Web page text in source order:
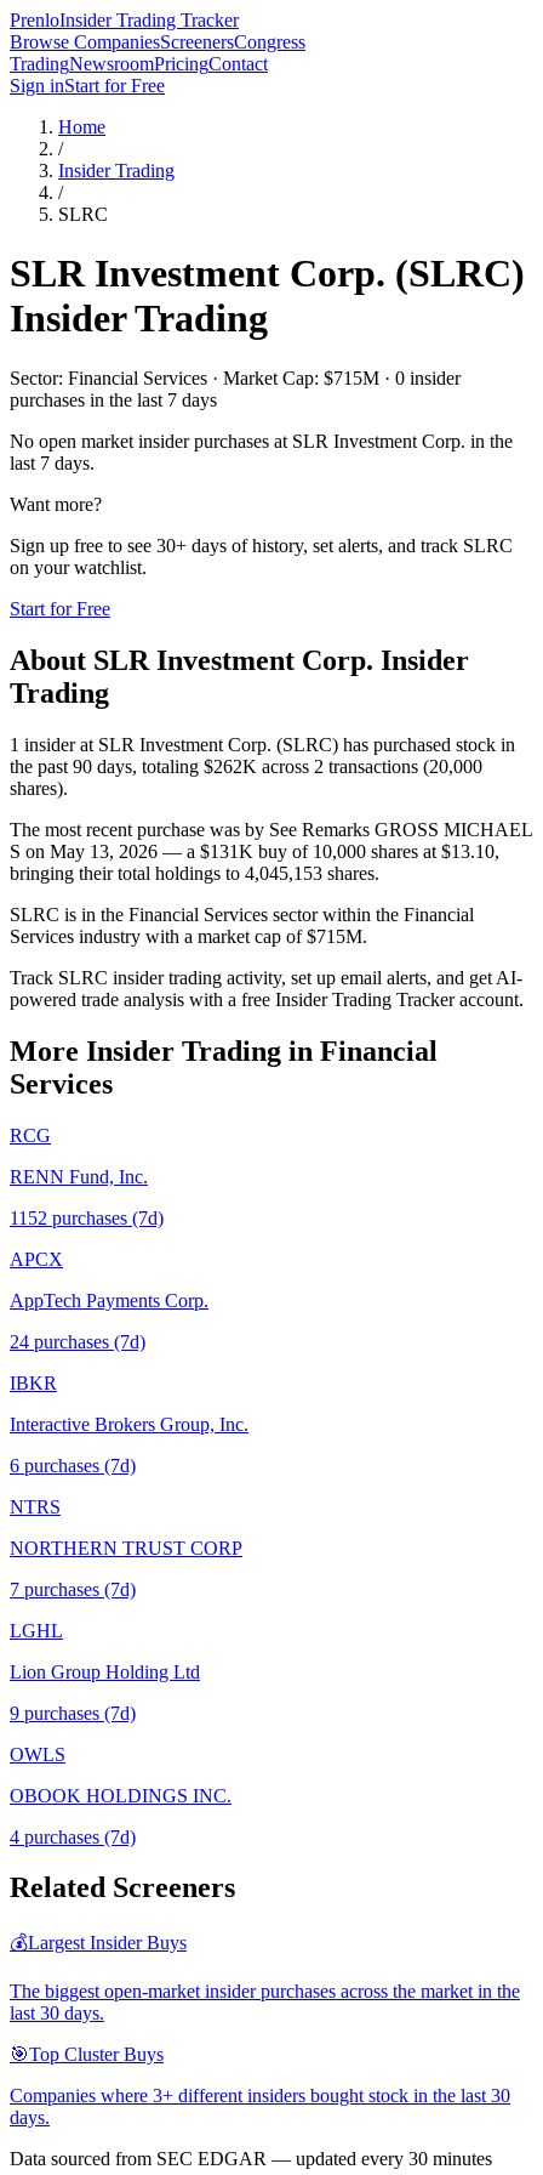
PrenloInsider Trading Tracker
Browse CompaniesScreenersCongress
TradingNewsroomPricingContact
Sign inStart for Free
Home
/
Insider Trading
/
SLRC
SLR Investment Corp. (SLRC)
Insider Trading
Sector: Financial Services · Market Cap: $715M · 0 insider
purchases in the last 7 days
No open market insider purchases at SLR Investment Corp. in the
last 7 days.
Want more?
Sign up free to see 30+ days of history, set alerts, and track SLRC
on your watchlist.
Start for Free
About SLR Investment Corp. Insider
Trading
1 insider at SLR Investment Corp. (SLRC) has purchased stock in
the past 90 days, totaling $262K across 2 transactions (20,000
shares).
The most recent purchase was by See Remarks GROSS MICHAEL
S on May 13, 2026 — a $131K buy of 10,000 shares at $13.10,
bringing their total holdings to 4,045,153 shares.
SLRC is in the Financial Services sector within the Financial
Services industry with a market cap of $715M.
Track SLRC insider trading activity, set up email alerts, and get AI-
powered trade analysis with a free Insider Trading Tracker account.
More Insider Trading in Financial
Services
RCG
RENN Fund, Inc.
1152 purchases (7d)
APCX
AppTech Payments Corp.
24 purchases (7d)
IBKR
Interactive Brokers Group, Inc.
6 purchases (7d)
NTRS
NORTHERN TRUST CORP
7 purchases (7d)
LGHL
Lion Group Holding Ltd
9 purchases (7d)
OWLS
OBOOK HOLDINGS INC.
4 purchases (7d)
Related Screeners
💰Largest Insider Buys
The biggest open-market insider purchases across the market in the
last 30 days.
🎯Top Cluster Buys
Companies where 3+ different insiders bought stock in the last 30
days.
Data sourced from SEC EDGAR — updated every 30 minutes